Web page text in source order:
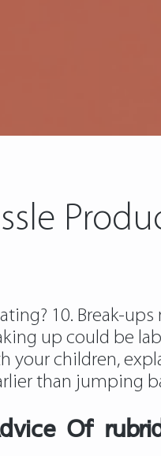
10. Break-
up could be
your children,
than jumping
Of